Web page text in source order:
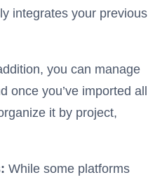
integrates your previous
you can manage
once you’ve imported all
it by project,
While some platforms